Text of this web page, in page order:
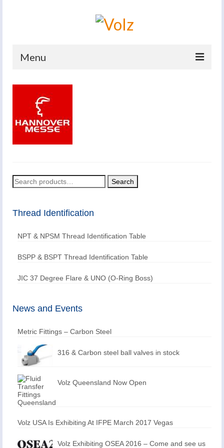
Menu
Home
Products
Catalogues
Company
Defence
Contacts
Search
for:
Search
Thread Identification
NPT & NPSM Thread Identification Table
BSPP & BSPT Thread Identification Table
JIC 37 Degree Flare & UNO (O-Ring Boss)
News and Events
Metric Fittings – Carbon Steel
316 & Carbon steel ball valves in stock
Volz Queensland Now Open
Volz USA Is Exhibiting At IFPE March 2017 Vegas
Volz Exhibiting OSEA 2016 – Come and see us